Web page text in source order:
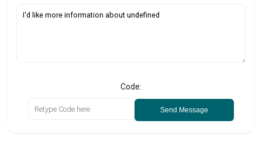
Code:
Send Message